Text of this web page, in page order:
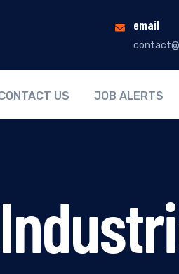
email
US JOB ALERTS